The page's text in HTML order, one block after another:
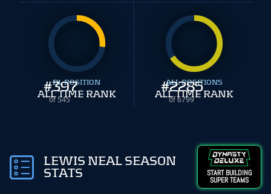
#397
of 545
DL POSITION
ALL TIME RANK #2285
of 6799
ALL POSITIONS
ALL TIME RANK
LEWIS NEAL SEASON
STATS
START BUILDING
SUPER TEAMS